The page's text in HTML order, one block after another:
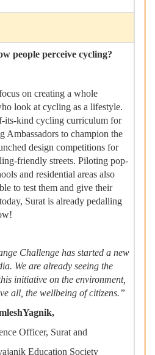
people perceive cycling?
on creating a whole
look at cycling as a lifestyle.
its-kind cycling curriculum for
Ambassadors to champion the
design competitions for
friendly streets. Piloting pop-
and residential areas also
to test them and give their
Surat is already pedalling
Challenge has started a new
We are already seeing the
initiative on the environment,
all, the wellbeing of citizens.”
Officer, Surat and
Education Society